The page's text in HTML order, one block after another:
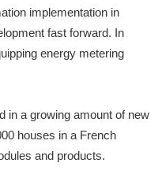
implementation in
fast forward. In
energy metering
in a growing amount of new
houses in a French
and products.